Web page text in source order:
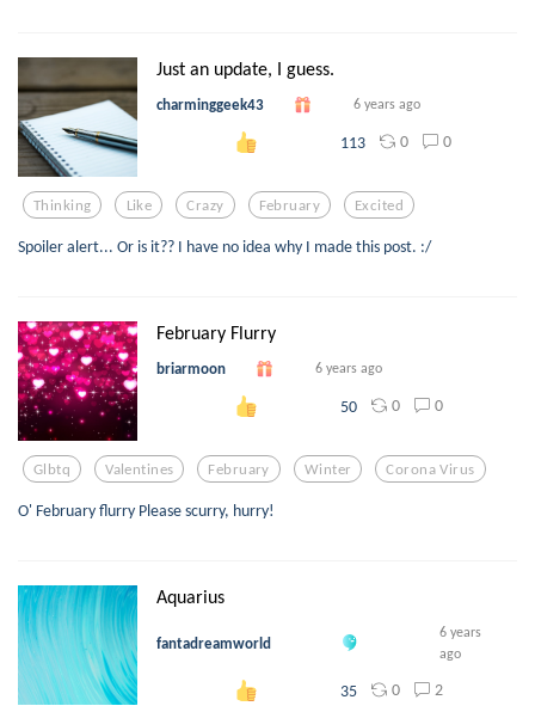
Just an update, I guess.
charminggeek43 6 years ago
113 0 0
Thinking Like Crazy February Excited
Spoiler alert... Or is it?? I have no idea why I made this post. :/
February Flurry
briarmoon 6 years ago
50 0 0
Glbtq Valentines February Winter Corona Virus
O' February flurry Please scurry, hurry!
Aquarius
fantadreamworld
6 years
ago
35 0 2